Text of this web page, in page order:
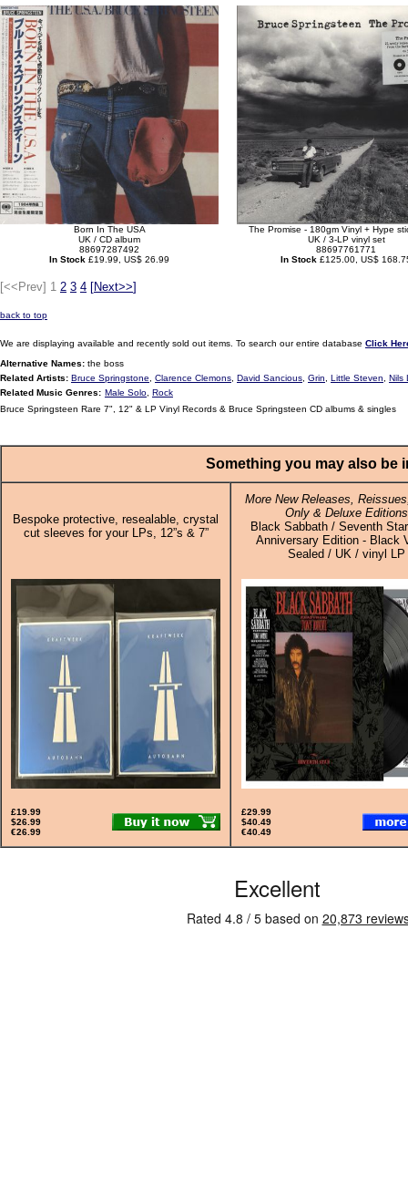
Born In The USA
UK / CD album
88697287492
In Stock £19.99, US$ 26.99
The Promise - 180gm Vinyl + Hype
UK / 3-LP vinyl set
88697761771
In Stock £125.00, US$
[<<Prev] 1 2 3 4 [Next>>]
back to top
We are displaying available and recently sold out items. To search our entire database Click
Alternative Names: the boss
Related Artists: Bruce Springstone Clarence Clemons David Sancious Grin Little Steven
Nils
Related Music Genres: Male Solo Rock
Bruce Springsteen Rare 7", 12" & LP Vinyl Records & Bruce Springsteen CD albums & singles
Something you may also be
Bespoke protective, resealable, crystal
cut sleeves for your LPs, 12”s & 7”
More New Releases,
Only & Deluxe Editions
Black Sabbath / Seventh
Anniversary Edition - Black
Sealed / UK / vinyl LP
£19.99
$26.99
€26.99
£29.99
$40.49
€40.49